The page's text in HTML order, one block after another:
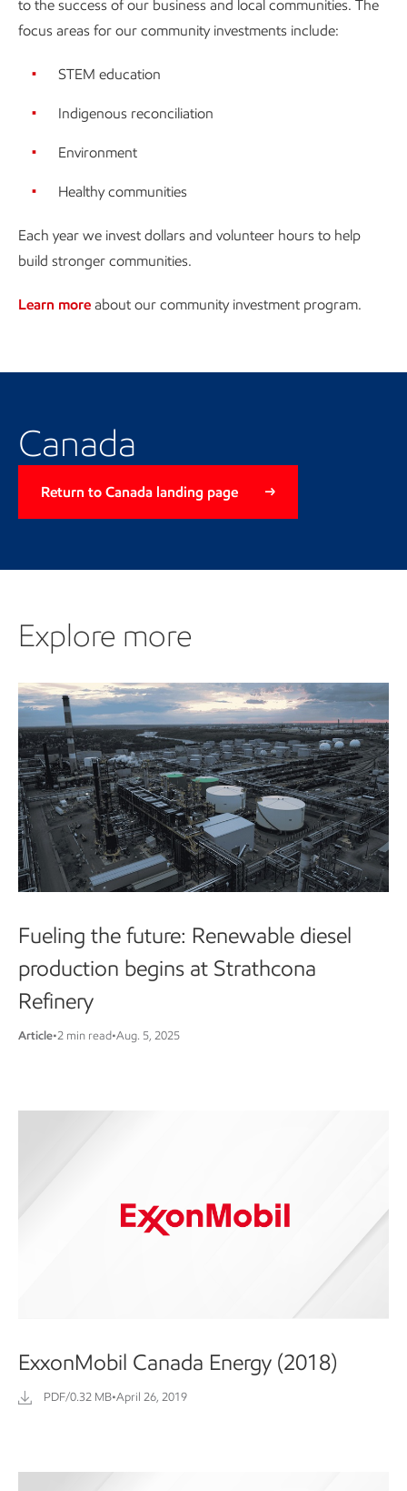
to the success of our business and local communities. The
focus areas for our community investments include:
STEM education
Indigenous reconciliation
Environment
Healthy communities
Each year we invest dollars and volunteer hours to help
build stronger communities.
Learn more about our community investment program.
Canada
Return to Canada landing page
Explore more
Explore more
Fueling the future: Renewable diesel
production begins at Strathcona
Refinery
Article•2 min read•Aug. 5, 2025
ExxonMobil Canada Energy (2018)
PDF/0.32 MB•April 26, 2019